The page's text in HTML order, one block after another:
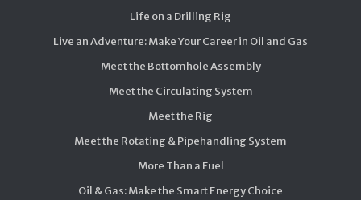
Life on a Drilling Rig
Live an Adventure: Make Your Career in Oil and Gas
Meet the Bottomhole Assembly
Meet the Circulating System
Meet the Rig
Meet the Rotating & Pipehandling System
More Than a Fuel
Oil & Gas: Make the Smart Energy Choice